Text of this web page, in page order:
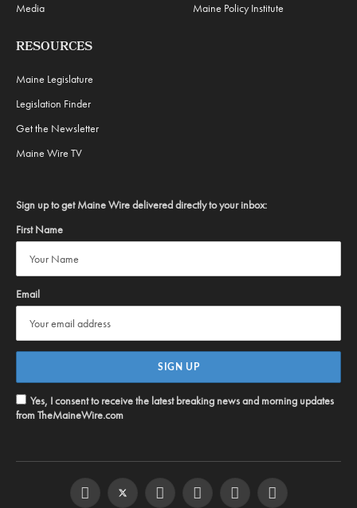
Media
Maine Policy Institute
RESOURCES
Maine Legislature
Legislation Finder
Get the Newsletter
Maine Wire TV
Sign up to get Maine Wire delivered directly to your inbox:
First Name
Email
Yes, I consent to receive the latest breaking news and morning updates
from TheMaineWire.com
FacebookTwitter InstagramYouTubeSteam RSS